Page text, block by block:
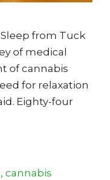
from Tuck
of medical
of cannabis
for relaxation
Eighty-four
,cannabis